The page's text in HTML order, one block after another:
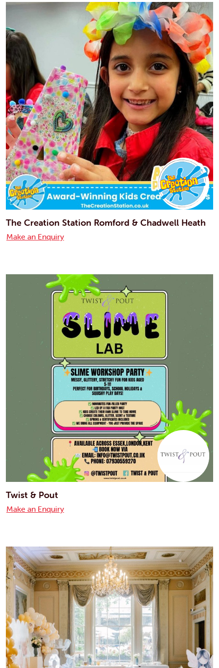
The Creation Station Romford & Chadwell Heath
Make an Enquiry
Twist & Pout
Make an Enquiry